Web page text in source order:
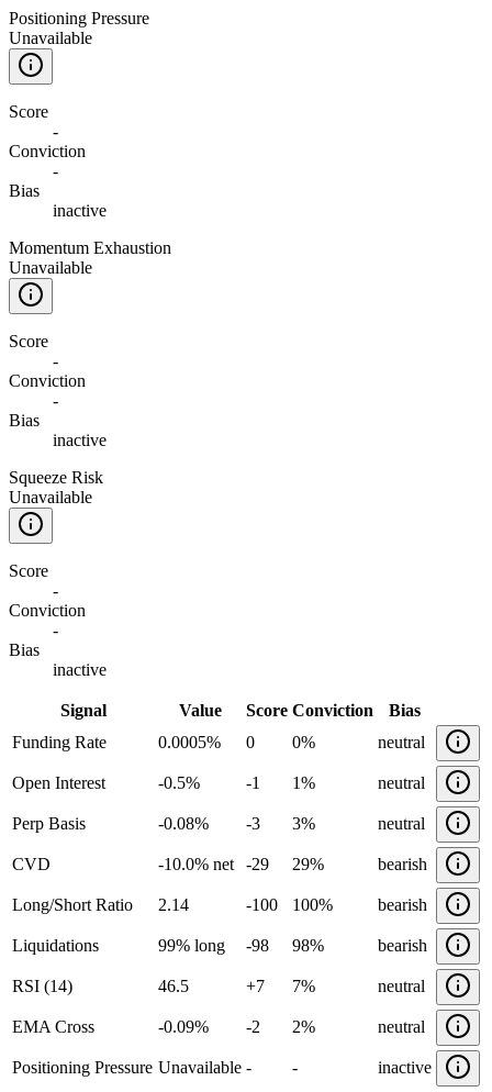
Positioning Pressure
Unavailable
Score
-
Conviction
-
Bias
inactive
Momentum Exhaustion
Unavailable
Score
-
Conviction
-
Bias
inactive
Squeeze Risk
Unavailable
Score
-
Conviction
-
Bias
inactive
Signal Value Score Conviction
Bias
Funding Rate
0.0005% 0 0% neutral
Open Interest -0.5% -1 1% neutral
Perp Basis -0.08% -3 3% neutral
CVD -10.0% net -29 29% bearish
Long/Short Ratio 2.14 -100 100% bearish
Liquidations 99% long -98 98% bearish
RSI (14) 46.5 +7 7% neutral
EMA Cross -0.09% -2 2% neutral
Positioning Pressure Unavailable - -
inactive